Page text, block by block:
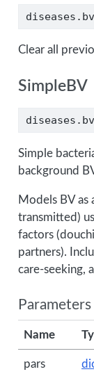
Clear all
SimpleBV
Simple
background
Models BV as
transmitted)
factors
partners).
care-seeking,
Parameters
Name
pars